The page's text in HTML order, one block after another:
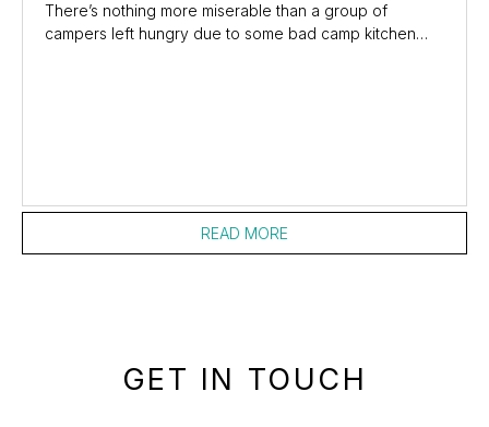
There’s nothing more miserable than a group of
campers left hungry due to some bad camp kitchen
READ MORE
GET IN TOUCH